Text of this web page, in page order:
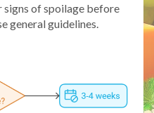
signs of spoilage before
general guidelines.